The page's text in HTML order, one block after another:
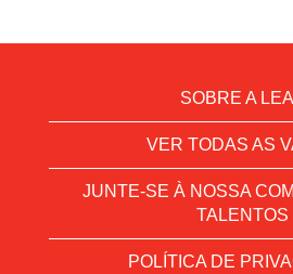
SOBRE A
VER TODAS AS
JUNTE-SE À NOSSA
TALENTOS
POLÍTICA DE